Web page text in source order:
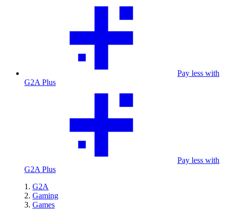
Pay less with
G2A Plus
Pay less with
G2A Plus
G2A
Gaming
Games